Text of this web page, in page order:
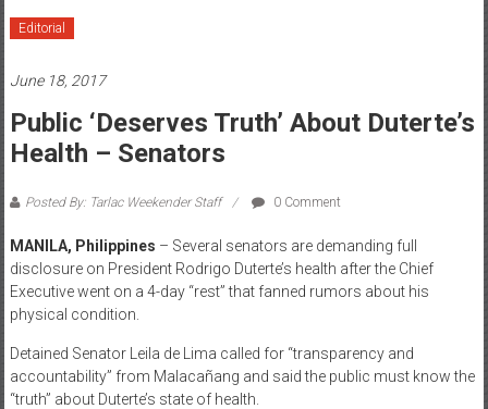
Editorial
June 18, 2017
Public ‘deserves Truth’ About Duterte’s
Health – Senators
Posted By: Tarlac Weekender Staff 0 Comment
MANILA, Philippines – Several senators are demanding full
disclosure on President Rodrigo Duterte’s health after the Chief
Executive went on a 4-day “rest” that fanned rumors about his
physical condition.
Detained Senator Leila de Lima called for “transparency and
accountability” from Malacañang and said the public must know the
“truth” about Duterte’s state of health.